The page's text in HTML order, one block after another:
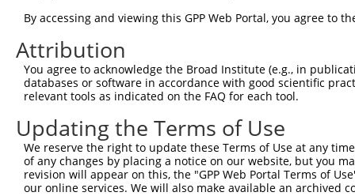
Sbjct 297  GKDRKPGDLV  306
By accessing and viewing this GPP Web Portal, you agree to
Attribution
You agree to acknowledge the Broad Institute (e.g., in
databases or software in accordance with good scientific
relevant tools as indicated on the FAQ for each tool.
Updating the Terms of Use
We reserve the right to update these Terms of Use at any
of any changes by placing a notice on our website, but you
revision will appear on this, the "GPP Web Portal Terms of
our online services. We will also make available an archived
|